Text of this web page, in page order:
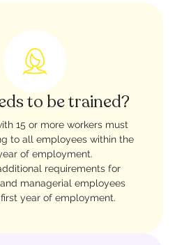
to be trained?
15 or more workers must
to all employees within the
of employment.
requirements for
managerial employees
year of employment.